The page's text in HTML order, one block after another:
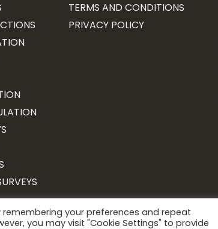
TERMS AND CONDITIONS
PRIVACY POLICY
2026 ©Surveying Cymru
your preferences and repeat
you may visit "Cookie Settings" to provide